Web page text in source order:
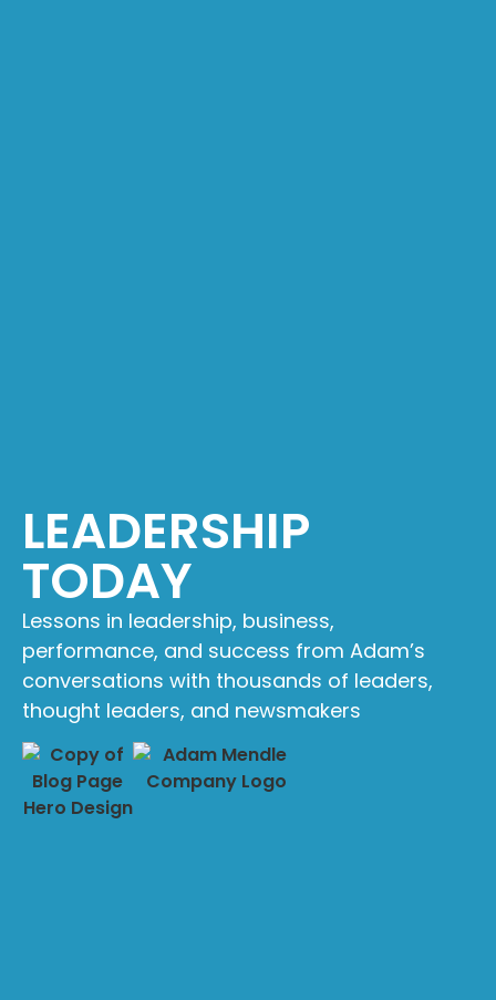
LEADERSHIP
TODAY
Lessons in leadership, business,
performance, and success from Adam’s
conversations with thousands of leaders,
thought leaders, and newsmakers